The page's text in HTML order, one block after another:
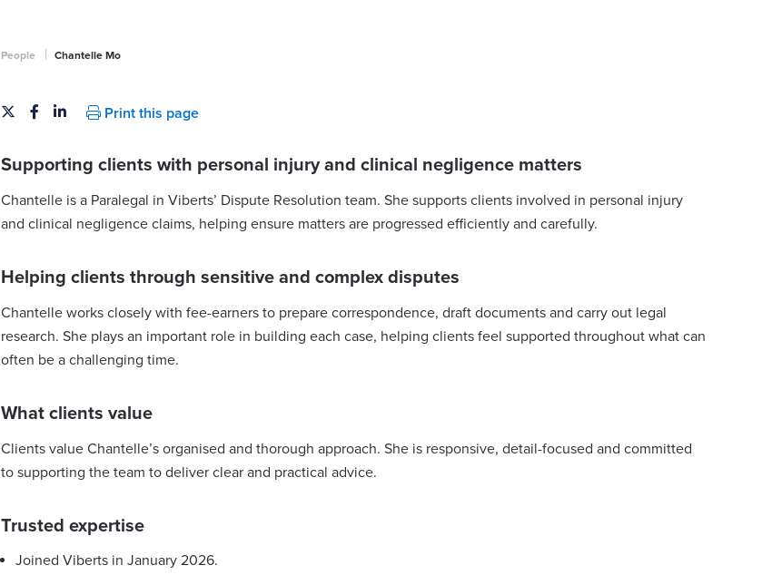
People | Chantelle Mo
Print this page
Supporting clients with personal injury and clinical negligence matters
Chantelle is a Paralegal in Viberts’ Dispute Resolution team. She supports clients involved in personal injury
and clinical negligence claims, helping ensure matters are progressed efficiently and carefully.
Helping clients through sensitive and complex disputes
Chantelle works closely with fee-earners to prepare correspondence, draft documents and carry out legal
research. She plays an important role in building each case, helping clients feel supported throughout what can
often be a challenging time.
What clients value
Clients value Chantelle’s organised and thorough approach. She is responsive, detail-focused and committed
to supporting the team to deliver clear and practical advice.
Trusted expertise
Joined Viberts in January 2026.